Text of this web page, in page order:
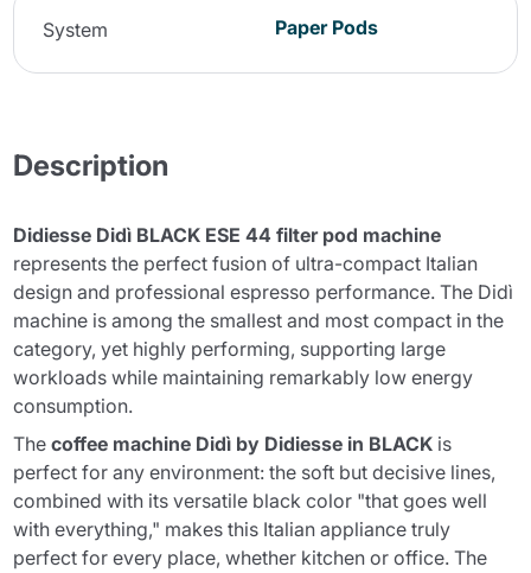
System Paper Pods
Description
Didiesse Didì BLACK ESE 44 filter pod machine
represents the perfect fusion of ultra-compact Italian
design and professional espresso performance. The Didì
machine is among the smallest and most compact in the
category, yet highly performing, supporting large
workloads while maintaining remarkably low energy
consumption.
Thecoffee machine Didì by Didiesse in BLACK is
perfect for any environment: the soft but decisive lines,
combined with its versatile black color "that goes well
with everything," makes this Italian appliance truly
perfect for every place, whether kitchen or office. The